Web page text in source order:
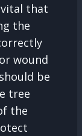
that
the
wound
be
tree
the